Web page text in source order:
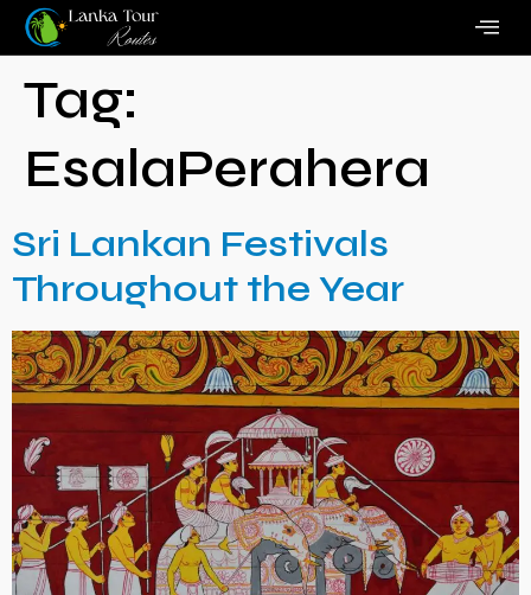
Tag:
EsalaPerahera
Sri Lankan Festivals
Throughout the Year